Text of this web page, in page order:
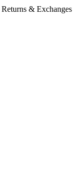
Returns & Exchanges